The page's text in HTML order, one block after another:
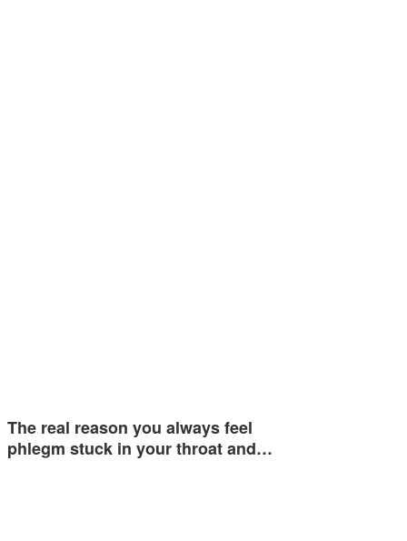
The real reason you always feel
phlegm stuck in your throat and…